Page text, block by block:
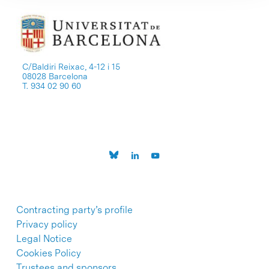
C/Baldiri Reixac, 4-12 i 15
08028 Barcelona
T. 934 02 90 60
Contracting party’s profile
Privacy policy
Legal Notice
Cookies Policy